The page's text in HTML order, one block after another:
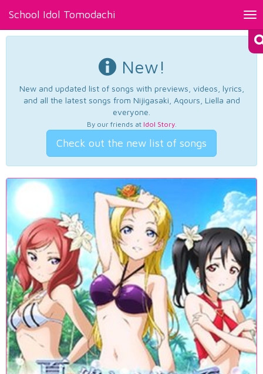
School Idol Tomodachi
New!
New and updated list of songs with previews, videos, lyrics,
and all the latest songs from Nijigasaki, Aqours, Liella and
everyone.
By our friends at Idol Story.
Check out the new list of songs